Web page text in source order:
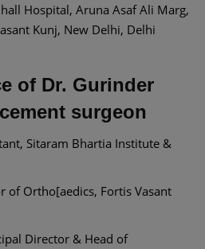
Hospital, Aruna Asaf Ali Marg,
Kunj, New Delhi, Delhi
of Dr. Gurinder
surgeon
Sitaram Bhartia Institute &
of Ortho[aedics, Fortis Vasant
Director & Head of